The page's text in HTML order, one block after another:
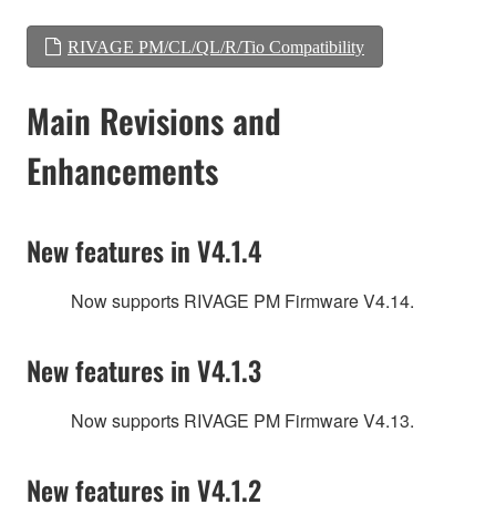
RIVAGE PM/CL/QL/R/Tio Compatibility
Main Revisions and
Enhancements
New features in V4.1.4
Now supports RIVAGE PM Firmware V4.14.
New features in V4.1.3
Now supports RIVAGE PM Firmware V4.13.
New features in V4.1.2